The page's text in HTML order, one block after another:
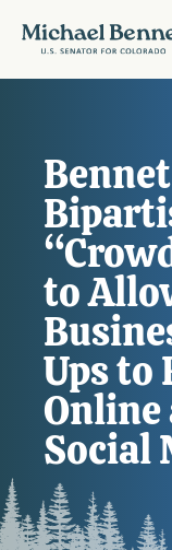
to
Ups to
Online
Social